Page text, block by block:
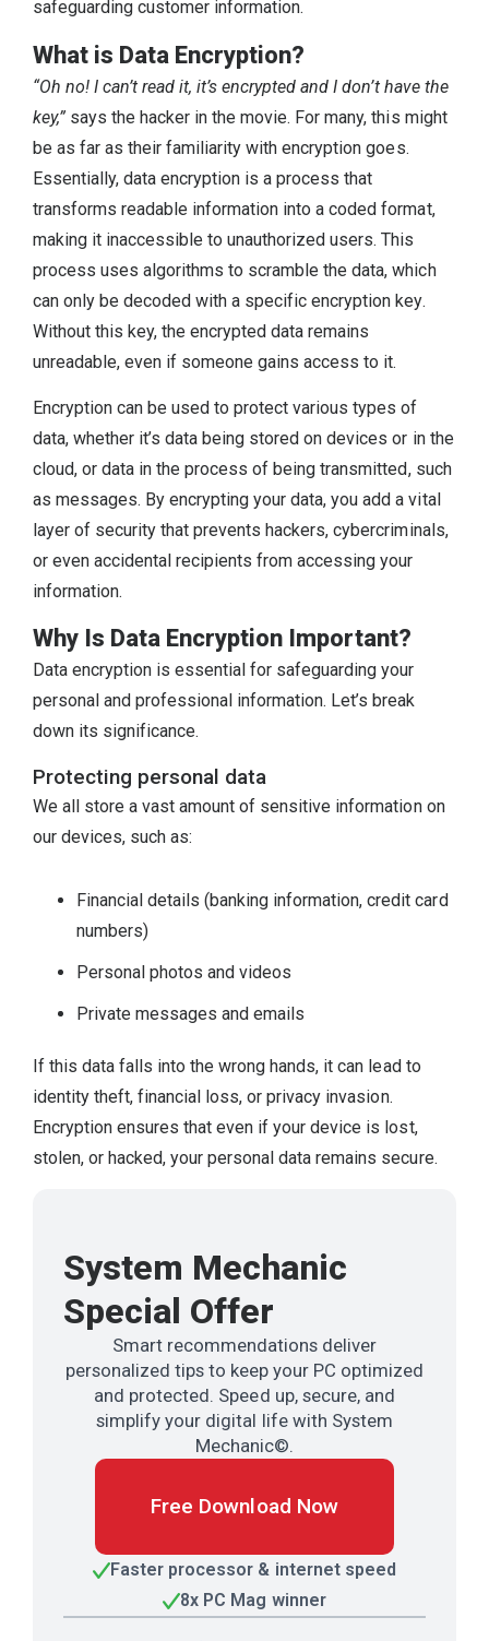
safeguarding customer information.
What is Data Encryption?
“Oh no! I can’t read it, it’s encrypted and I don’t have the
key,” says the hacker in the movie. For many, this might
be as far as their familiarity with encryption goes.
Essentially, data encryption is a process that
transforms readable information into a coded format,
making it inaccessible to unauthorized users. This
process uses algorithms to scramble the data, which
can only be decoded with a specific encryption key.
Without this key, the encrypted data remains
unreadable, even if someone gains access to it.
Encryption can be used to protect various types of
data, whether it’s data being stored on devices or in the
cloud, or data in the process of being transmitted, such
as messages. By encrypting your data, you add a vital
layer of security that prevents hackers, cybercriminals,
or even accidental recipients from accessing your
information.
Why Is Data Encryption Important?
Data encryption is essential for safeguarding your
personal and professional information. Let’s break
down its significance.
Protecting personal data
We all store a vast amount of sensitive information on
our devices, such as:
Financial details (banking information, credit card
numbers)
Personal photos and videos
Private messages and emails
If this data falls into the wrong hands, it can lead to
identity theft, financial loss, or privacy invasion.
Encryption ensures that even if your device is lost,
stolen, or hacked, your personal data remains secure.
System Mechanic
Special Offer
Smart recommendations deliver
personalized tips to keep your PC optimized
and protected. Speed up, secure, and
simplify your digital life with System
Mechanic©.
Free Download Now
Faster processor & internet speed
8x PC Mag winner